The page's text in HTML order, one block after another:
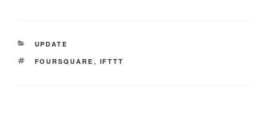
CATEGORIES
UPDATE
TAGS
FOURSQUARE , IFTTT